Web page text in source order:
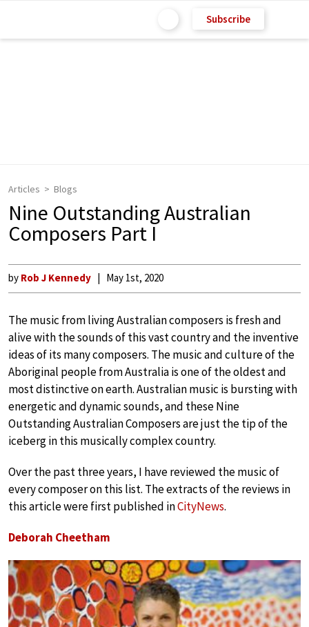
Subscribe
Articles Blogs
Nine Outstanding Australian
Composers Part I
by Rob J Kennedy May 1st, 2020
The music from living Australian composers is fresh and
alive with the sounds of this vast country and the inventive
ideas of its many composers. The music and culture of the
Aboriginal people from Australia is one of the oldest and
most distinctive on earth. Australian music is bursting with
energetic and dynamic sounds, and these Nine
Outstanding Australian Composers are just the tip of the
iceberg in this musically complex country.
Over the past three years, I have reviewed the music of
every composer on this list. The extracts of the reviews in
this article were first published inCityNews.
Deborah Cheetham